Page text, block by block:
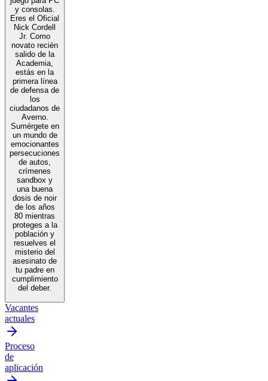
y consolas.
Eres el Oficial
Nick Cordell
Jr. Como
novato recién
salido de la
Academia,
estás en la
primera línea
de defensa de
los
ciudadanos de
Averno.
Sumérgete en
un mundo de
emocionantes
persecuciones
de autos,
crímenes
sandbox y
una buena
dosis de noir
de los años
80 mientras
proteges a la
población y
resuelves el
misterio del
asesinato de
tu padre en
cumplimiento
del deber.
Vacantes
actuales
Proceso
de
aplicación